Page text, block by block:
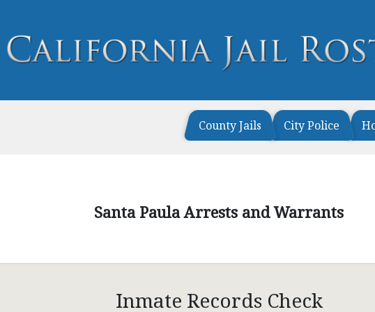
County Jails City Police
Santa Paula Arrests and Warrants
Inmate Records Check